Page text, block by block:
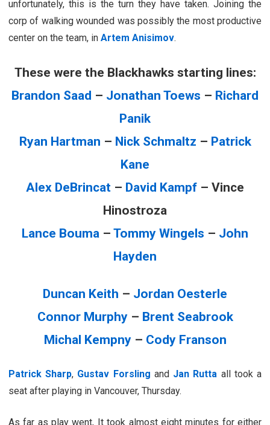
unfortunately, this is the turn they have taken. Joining the
corp of walking wounded was possibly the most productive
center on the team, in Artem Anisimov.
These were the Blackhawks starting lines:
Brandon Saad – Jonathan Toews – Richard
Panik
Ryan Hartman – Nick Schmaltz – Patrick
Kane
Alex DeBrincat – David Kampf – Vince
Hinostroza
Lance Bouma – Tommy Wingels – John
Hayden
Duncan Keith – Jordan Oesterle
Connor Murphy– Brent Seabrook
Michal Kempny– Cody Franson
Patrick Sharp, Gustav Forsling and Jan Rutta all took a
seat after playing in Vancouver, Thursday.
As far as play went, It took almost eight minutes for either